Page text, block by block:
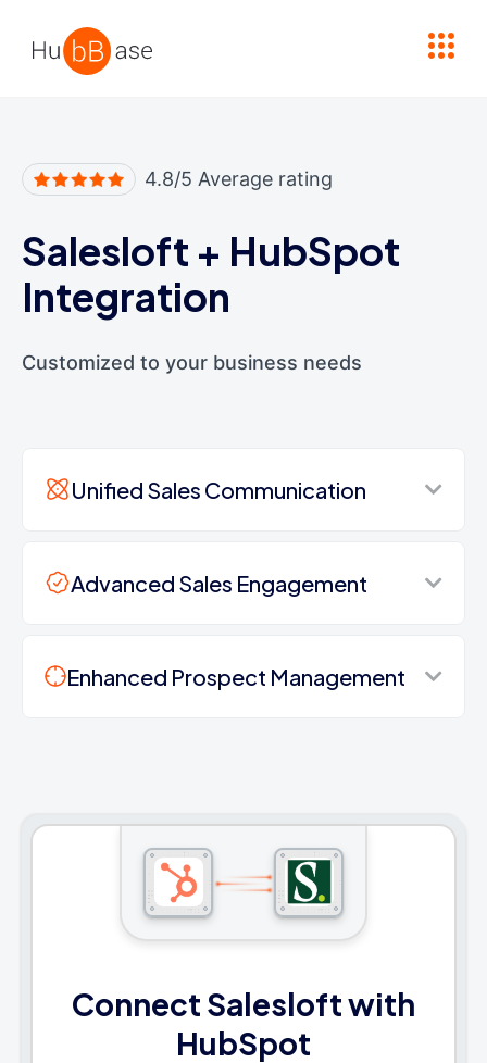
4.8/5 Average rating
Salesloft + HubSpot
Integration
Customized to your business needs
Unified Sales Communication
Advanced Sales Engagement
Enhanced Prospect Management
Connect Salesloft with
HubSpot